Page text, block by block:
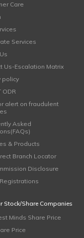
Care
Services
Us-Escalation Matrix
policy
ODR
alert on fraudulent
Asked
& Products
Branch Locator
Disclosure
Stock/Share Companies
Minds Share Price
Price